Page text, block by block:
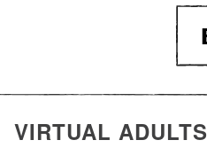
VIRTUAL